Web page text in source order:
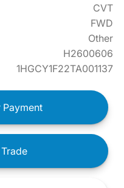
CVT
FWD
Other
H2600606
1HGCY1F22TA001137
Payment